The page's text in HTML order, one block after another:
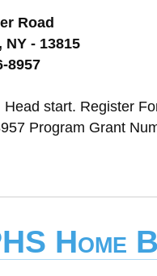
Road
NY - 13815
8957
Head start. Register
Program Grant
Home